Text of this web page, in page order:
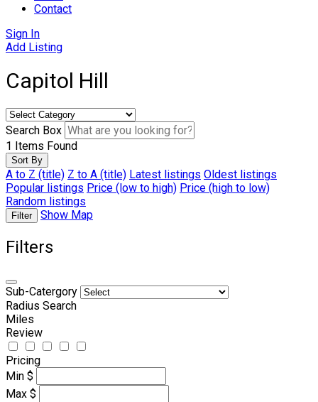
Contact
Sign In
Add Listing
Capitol Hill
Search Box
1 Items Found
Sort By
A to Z (title) Z to A (title) Latest listings Oldest listings
Popular listings Price (low to high) Price (high to low)
Random listings
Filter Show Map
Filters
Sub-Catergory
Radius Search
Miles
Review
Pricing
Min $
Max $